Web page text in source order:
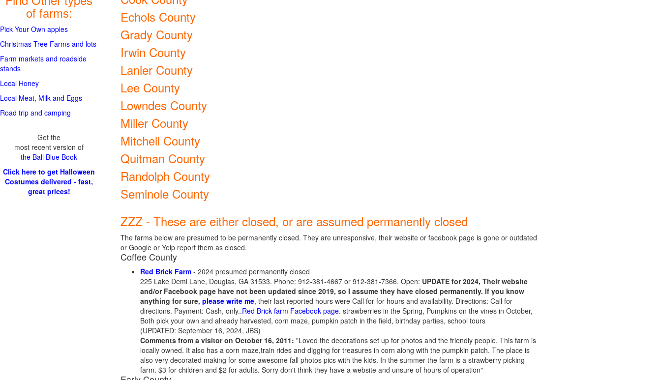
Echols County
Grady County
Irwin County
Lanier County
Lee County
Lowndes County
Miller County
Mitchell County
Quitman County
Randolph County
Seminole County
ZZZ - These are either closed, or are assumed permanently closed
The farms below are presumed to be permanently closed. They are unresponsive, their website or facebook page is gone or outdated
or Google or Yelp report them as closed.
Coffee County
Red Brick Farm - 2024 presumed permanently closed
225 Lake Demi Lane, Douglas, GA 31533. Phone: 912-381-4667 or 912-381-7366. Open: UPDATE for 2024, Their website
and/or Facebook page have not been updated since 2019, so I assume they have closed permanently. If you know
anything for sure, please write me, their last reported hours were Call for for hours and availability. Directions: Call for
directions. Payment: Cash, only..Red Brick farm Facebook page. strawberries in the Spring, Pumpkins on the vines in October,
Both pick your own and already harvested, corn maze, pumpkin patch in the field, birthday parties, school tours
(UPDATED: September 16, 2024, JBS)
Comments from a visitor on October 16, 2011: "Loved the decorations set up for photos and the friendly people. This farm is
locally owned. It also has a corn maze,train rides and digging for treasures in corn along with the pumpkin patch. The place is
also very decorated making for some awesome fall photos pics with the kids. In the summer the farm is a strawberry picking
farm. $3 for children and $2 for adults. Sorry don't think they have a website and unsure of hours of operation"
of farms:
Pick Your Own apples
Christmas Tree Farms and lots
Farm markets and roadside
stands
Local Honey
Local Meat, Milk and Eggs
Road trip and camping
Get the
most recent version of
the Ball Blue Book
Click here to get Halloween
Costumes delivered - fast,
great prices!